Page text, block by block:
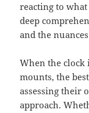
reacting to
deep
and the
When the clock
mounts, the
assessing their
approach.